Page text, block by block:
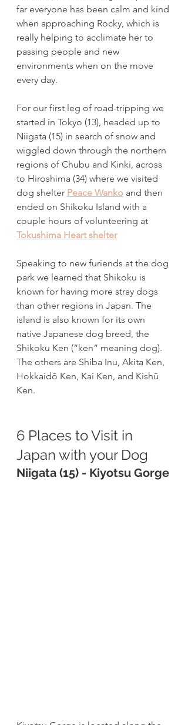
far everyone has been calm and kind
when approaching Rocky, which is
really helping to acclimate her to
passing people and new
environments when on the move
every day.
For our first leg of road-tripping we
started in Tokyo (13), headed up to
Niigata (15) in search of snow and
wiggled down through the northern
regions of Chubu and Kinki, across
to Hiroshima (34) where we visited
dog shelter Peace Wanko and then
ended on Shikoku Island with a
couple hours of volunteering at
Tokushima Heart shelter
Speaking to new furiends at the dog
park we learned that Shikoku is
known for having more stray dogs
than other regions in Japan. The
island is also known for its own
native Japanese dog breed, the
Shikoku Ken (“ken” meaning dog).
The others are Shiba Inu, Akita Ken,
Hokkaidō Ken, Kai Ken, and Kishū
Ken.
6 Places to Visit in
Japan with your Dog
Niigata (15) - Kiyotsu Gorge